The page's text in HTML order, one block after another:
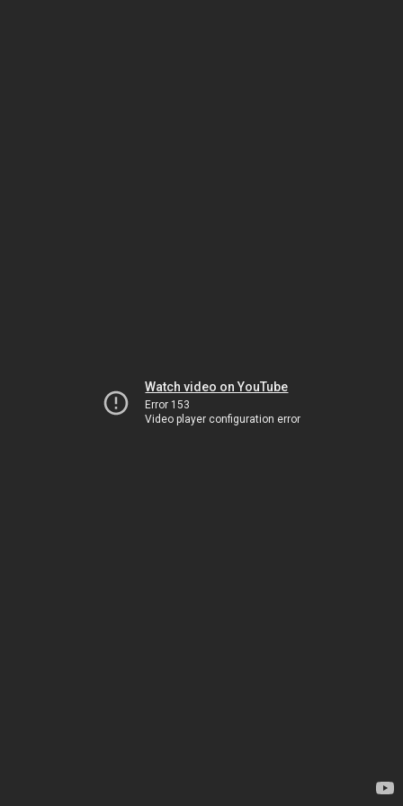
Watch video on YouTube
Error 153
Video player configuration error